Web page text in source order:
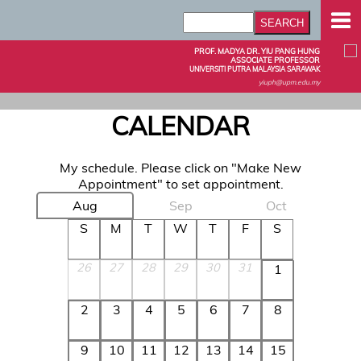
PROF. MADYA DR. YIU PANG HUNG
ASSOCIATE PROFESSOR
UNIVERSITI PUTRA MALAYSIA SARAWAK
yiuph@upm.edu.my
CALENDAR
My schedule. Please click on "Make New
Appointment" to set appointment.
Aug
Sep
Oct
S
M T W T F S
26 27 28 29 30 31 1
2 3 4 5 6 7 8
9 10 11 12 13 14 15